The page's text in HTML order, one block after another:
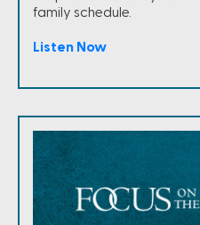
family schedule.
Listen Now